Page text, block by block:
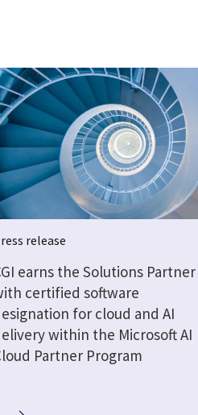
release
earns the Solutions Partner
certified software
for cloud and AI
within the Microsoft AI
Partner Program